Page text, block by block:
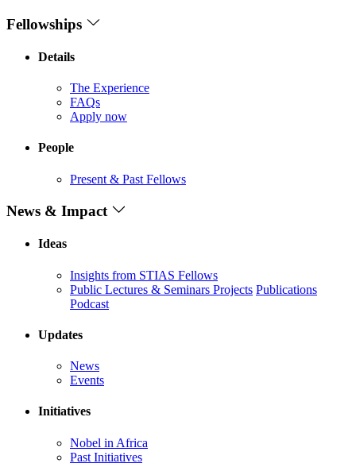
Fellowships
Details
The Experience
FAQs
Apply now
People
Present & Past Fellows
News & Impact
Ideas
Insights from STIAS Fellows
Public Lectures & Seminars Projects Publications
Podcast
Updates
News
Events
Initiatives
Nobel in Africa
Past Initiatives